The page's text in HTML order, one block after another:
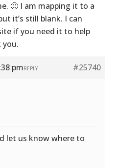
🙁 I am mapping it to a
it’s still blank. I can
if you need it to help
you.
pm #25740
REPLY
let us know where to